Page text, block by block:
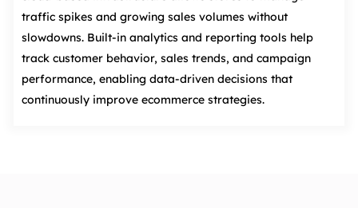
traffic spikes and growing sales volumes without
slowdowns. Built-in analytics and reporting tools help
track customer behavior, sales trends, and campaign
performance, enabling data‑driven decisions that
continuously improve ecommerce strategies.